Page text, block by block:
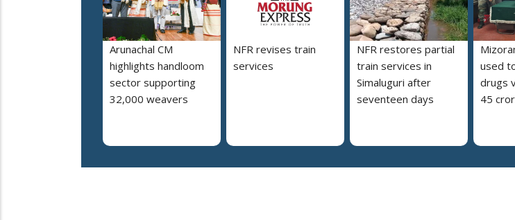
Arunachal CM
highlights handloom
sector supporting
32,000 weavers
NFR revises train
services
NFR restores partial
train services in
Simaluguri after
seventeen days
used
drugs
45